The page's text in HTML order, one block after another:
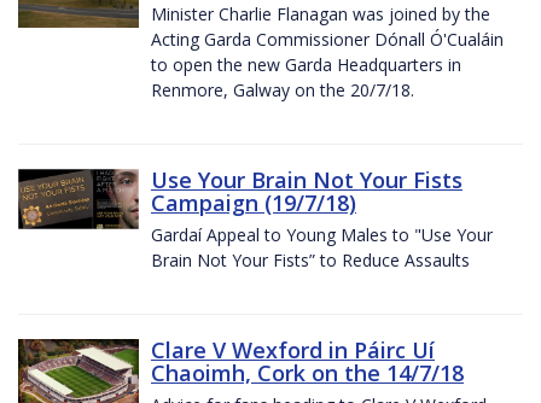
Minister Charlie Flanagan was joined by the
Acting Garda Commissioner Dónall Ó'Cualáin
to open the new Garda Headquarters in
Renmore, Galway on the 20/7/18.
Use Your Brain Not Your Fists
Campaign (19/7/18)
Gardaí Appeal to Young Males to "Use Your
Brain Not Your Fists” to Reduce Assaults
Clare V Wexford in Páirc Uí
Chaoimh, Cork on the 14/7/18